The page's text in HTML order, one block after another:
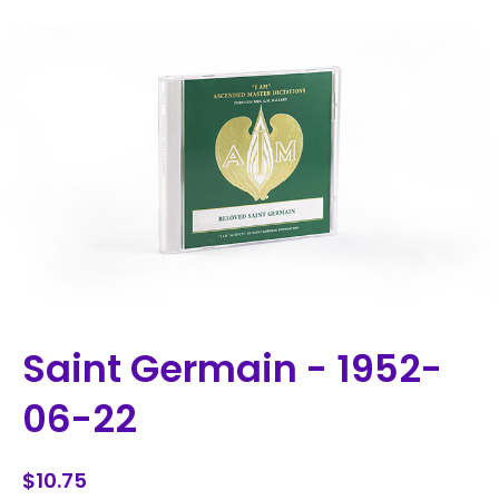
Saint Germain - 1952-
06-22
$10.75